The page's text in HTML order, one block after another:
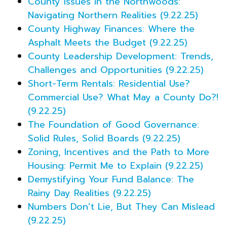
Navigating Northern Realities (9.22.25)
County Highway Finances: Where the
Asphalt Meets the Budget (9.22.25)
County Leadership Development: Trends,
Challenges and Opportunities (9.22.25)
Short-Term Rentals: Residential Use?
Commercial Use? What May a County Do?!
(9.22.25)
The Foundation of Good Governance:
Solid Rules, Solid Boards (9.22.25)
Zoning, Incentives and the Path to More
Housing: Permit Me to Explain (9.22.25)
Demystifying Your Fund Balance: The
Rainy Day Realities (9.22.25)
Numbers Don’t Lie, But They Can Mislead
(9.22.25)